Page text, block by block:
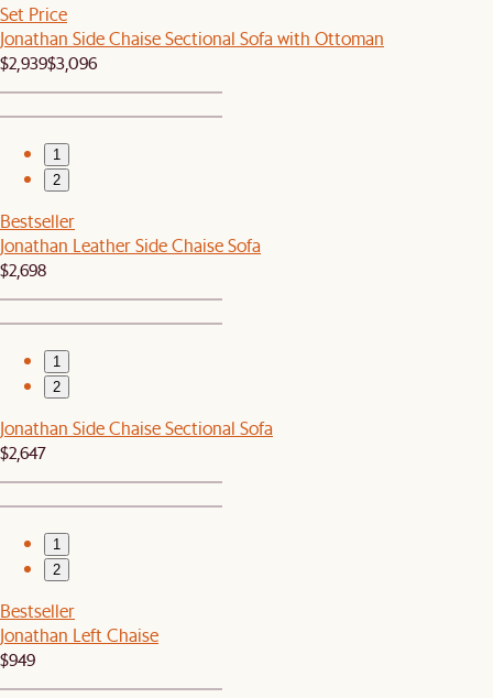
Set Price
Jonathan Side Chaise Sectional Sofa with Ottoman
$2,939$3,096
1
2
Bestseller
Jonathan Leather Side Chaise Sofa
$2,698
1
2
Jonathan Side Chaise Sectional Sofa
$2,647
1
2
Bestseller
Jonathan Left Chaise
$949